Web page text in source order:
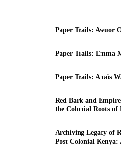
Paper Trails: Awuor
Paper Trails: Emma
Paper Trails: Anaïs
Red Bark and
the Colonial Roots of
Archiving Legacy of
Post Colonial Kenya: